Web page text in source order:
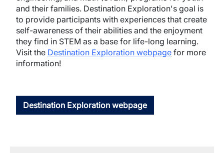
and their families. Destination Exploration's goal is
to provide participants with experiences that create
self-awareness of their abilities and the enjoyment
they find in STEM as a base for life-long learning.
Visit the Destination Exploration webpage for more
information!
Destination Exploration webpage